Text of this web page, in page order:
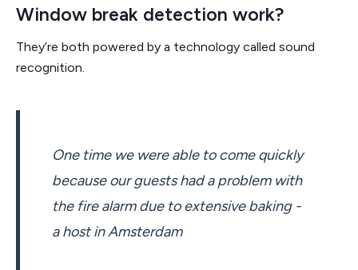
Window break detection work?
They’re both powered by a technology called sound
recognition.
One time we were able to come quickly
because our guests had a problem with
the fire alarm due to extensive baking -
a host in Amsterdam